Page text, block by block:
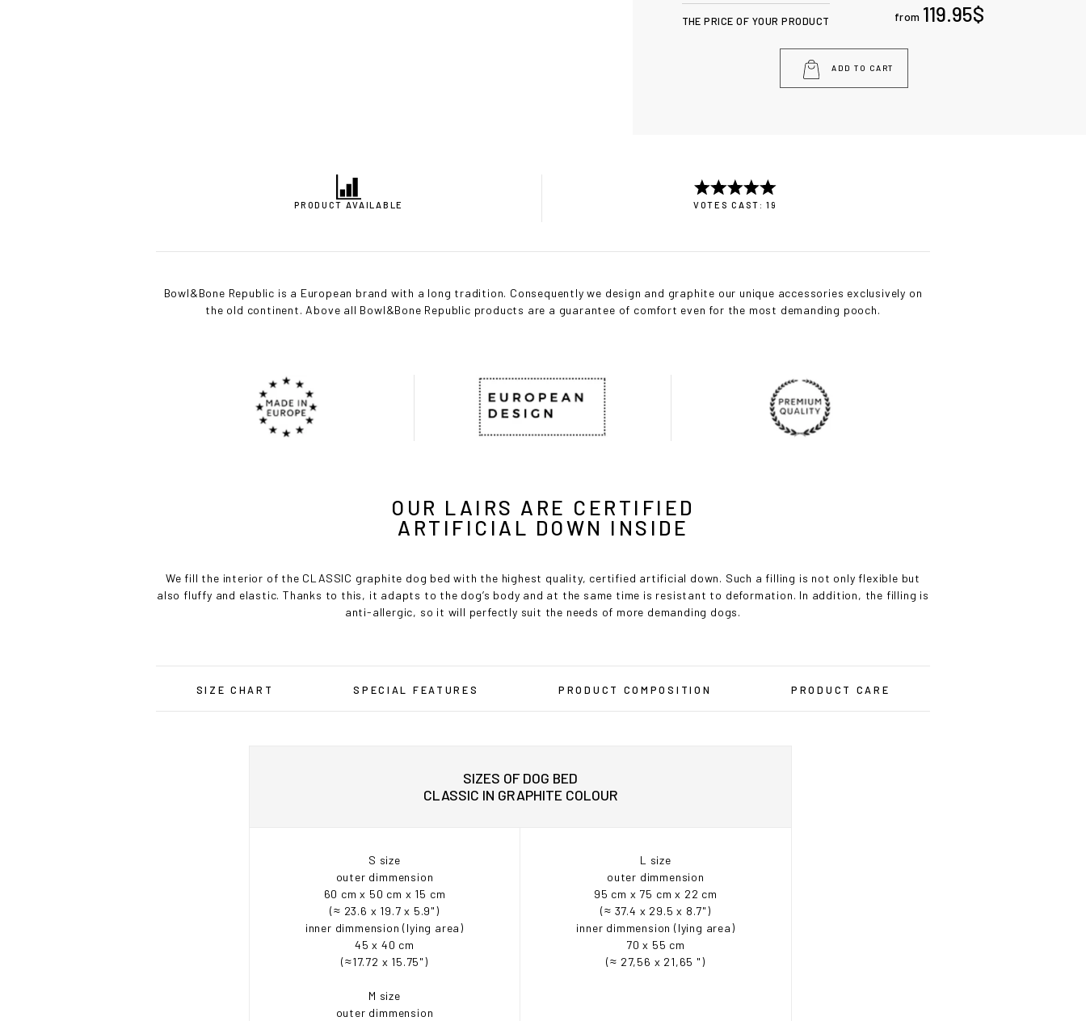
THE PRICE OF YOUR PRODUCT from 119.95$
ADD TO CART
PRODUCT AVAILABLE VOTES CAST: 19
Bowl&Bone Republic is a European brand with a long tradition. Consequently we design and graphite our unique accessories exclusively on
the old continent. Above all Bowl&Bone Republic products are a guarantee of comfort even for the most demanding pooch.
OUR LAIRS ARE CERTIFIED
ARTIFICIAL DOWN INSIDE
We fill the interior of the CLASSIC graphite dog bed with the highest quality, certified artificial down. Such a filling is not only flexible but
also fluffy and elastic. Thanks to this, it adapts to the dog’s body and at the same time is resistant to deformation. In addition, the filling is
anti-allergic, so it will perfectly suit the needs of more demanding dogs.
SIZE CHART SPECIAL FEATURES PRODUCT COMPOSITION PRODUCT CARE
SIZES OF DOG BED
CLASSIC IN GRAPHITE COLOUR
S size
outer dimmension
60 cm x 50 cm x 15 cm
(≈ 23.6 x 19.7 x 5.9")
inner dimmension (lying area)
45 x 40 cm
(≈17.72 x 15.75")
M size
outer dimmension
L size
outer dimmension
95 cm x 75 cm x 22 cm
(≈ 37.4 x 29.5 x 8.7")
inner dimmension (lying area)
70 x 55 cm
(≈ 27,56 x 21,65 ")